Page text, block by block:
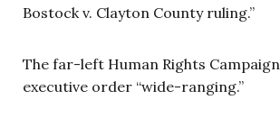
Bostock v. Clayton County ruling.”
The far-left Human Rights Campaign
executive order “wide-ranging.”